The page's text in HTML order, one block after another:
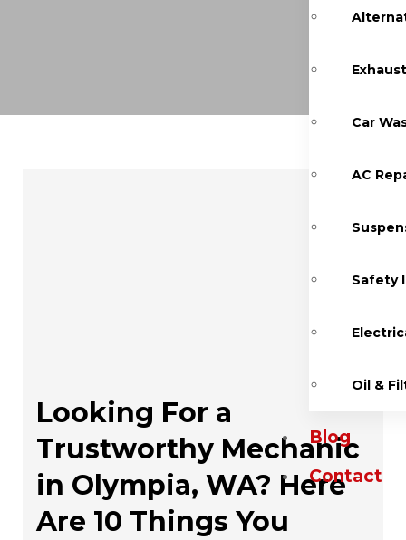
Car
AC
Safety
Oil &
Blog
Contact
Looking For a
Trustworthy Mechanic
in Olympia, WA? Here
Are 10 Things You